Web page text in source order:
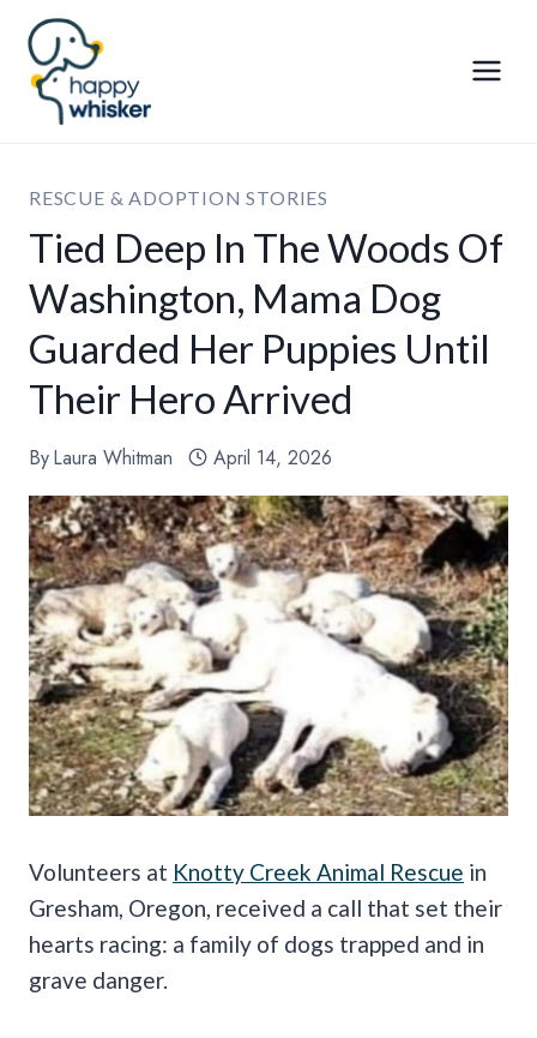
Skip
content
RESCUE & ADOPTION STORIES
Tied Deep In The Woods Of
Washington, Mama Dog
Guarded Her Puppies Until
Their Hero Arrived
ByLaura Whitman April 14, 2026
Volunteers at Knotty Creek Animal Rescue in
Gresham, Oregon, received a call that set their
hearts racing: a family of dogs trapped and in
grave danger.